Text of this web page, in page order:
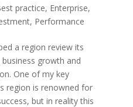
practice, Enterprise,
, Performance
a region review its
growth and
One of my key
region is renowned for
but in reality this